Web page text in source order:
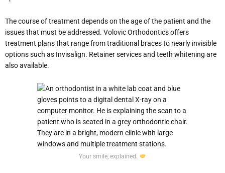
The course of treatment depends on the age of the patient and the
issues that must be addressed. Volovic Orthodontics offers
treatment plans that range from traditional braces to nearly invisible
options such as Invisalign. Retainer services and teeth whitening are
also available.
Your smile, explained.